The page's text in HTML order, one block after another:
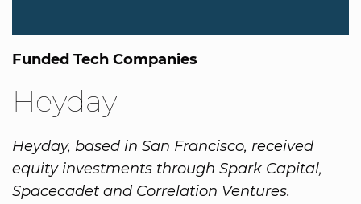
Funded Tech Companies
Heyday
Heyday, based in San Francisco, received
equity investments through Spark Capital,
Spacecadet and Correlation Ventures.